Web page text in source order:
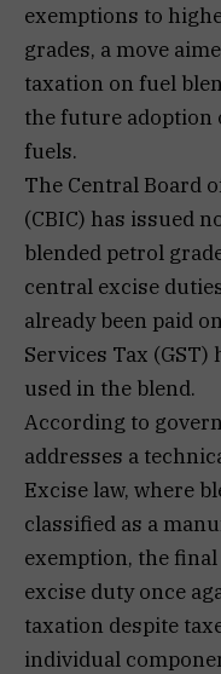
exemptions to
grades, a move
taxation on fuel
the future
fuels.
The Central Board
(CBIC) has issued
blended petrol
central excise
already been paid
Services Tax (GST)
used in the blend.
According to
addresses a
Excise law, where
classified as a
exemption, the
excise duty once
taxation despite
individual